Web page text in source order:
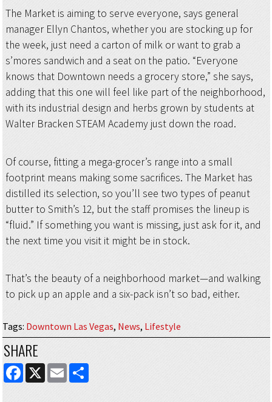
The Market is aiming to serve everyone, says general
manager Ellyn Chantos, whether you are stocking up for
the week, just need a carton of milk or want to grab a
s’mores sandwich and a seat on the patio. “Everyone
knows that Downtown needs a grocery store,” she says,
adding that this one will feel like part of the neighborhood,
with its industrial design and herbs grown by students at
Walter Bracken STEAM Academy just down the road.
Of course, fitting a mega-grocer’s range into a small
footprint means making some sacrifices. The Market has
distilled its selection, so you’ll see two types of peanut
butter to Smith’s 12, but the staff promises the lineup is
“fluid.” If something you want is missing, just ask for it, and
the next time you visit it might be in stock.
That’s the beauty of a neighborhood market—and walking
to pick up an apple and a six-pack isn’t so bad, either.
Tags: Downtown Las Vegas, News, Lifestyle
SHARE
FACEBOOK
X EMAILSHARE